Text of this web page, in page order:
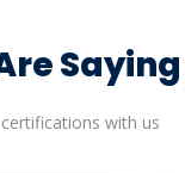
Saying
with us